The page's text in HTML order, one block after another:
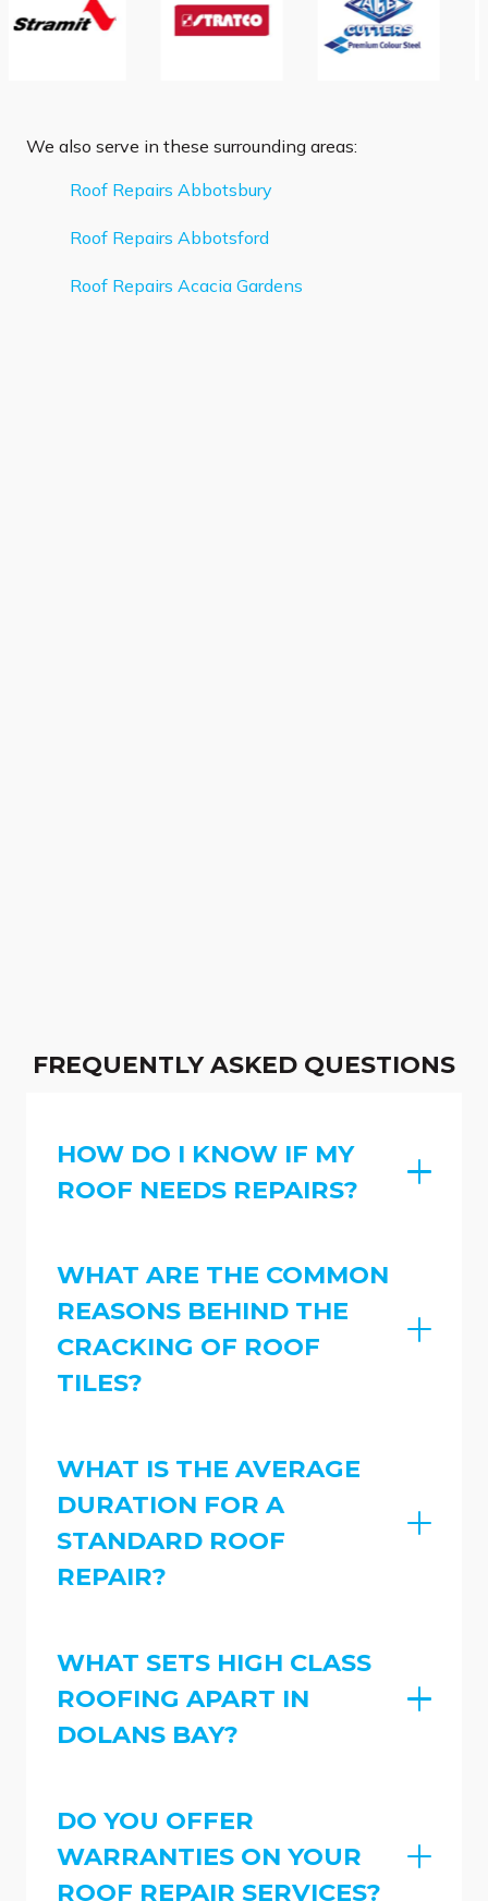
We also serve in these surrounding areas:
Roof Repairs Abbotsbury
Roof Repairs Abbotsford
Roof Repairs Acacia Gardens
FREQUENTLY ASKED QUESTIONS
HOW DO I KNOW IF MY
ROOF NEEDS REPAIRS?
WHAT ARE THE COMMON
REASONS BEHIND THE
CRACKING OF ROOF
TILES?
WHAT IS THE AVERAGE
DURATION FOR A
STANDARD ROOF
REPAIR?
WHAT SETS HIGH CLASS
ROOFING APART IN
DOLANS BAY?
DO YOU OFFER
WARRANTIES ON YOUR
ROOF REPAIR SERVICES?